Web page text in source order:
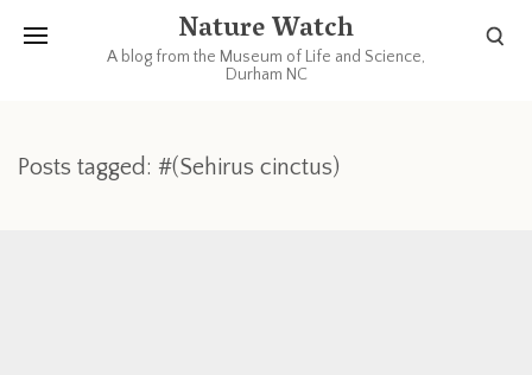
Nature Watch
A blog from the Museum of Life and Science,
Durham NC
Posts tagged: #(Sehirus cinctus)